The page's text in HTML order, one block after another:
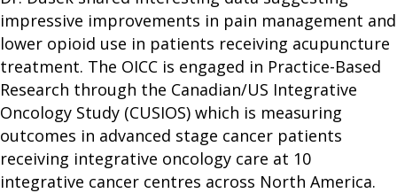
impressive improvements in pain management and
lower opioid use in patients receiving acupuncture
treatment. The OICC is engaged in Practice-Based
Research through the Canadian/US Integrative
Oncology Study (CUSIOS) which is measuring
outcomes in advanced stage cancer patients
receiving integrative oncology care at 10
integrative cancer centres across North America.